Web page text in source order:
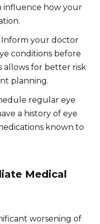
influence how your
Inform your doctor
conditions before
allows for better risk
planning.
regular eye
a history of eye
known to
Medical
worsening of